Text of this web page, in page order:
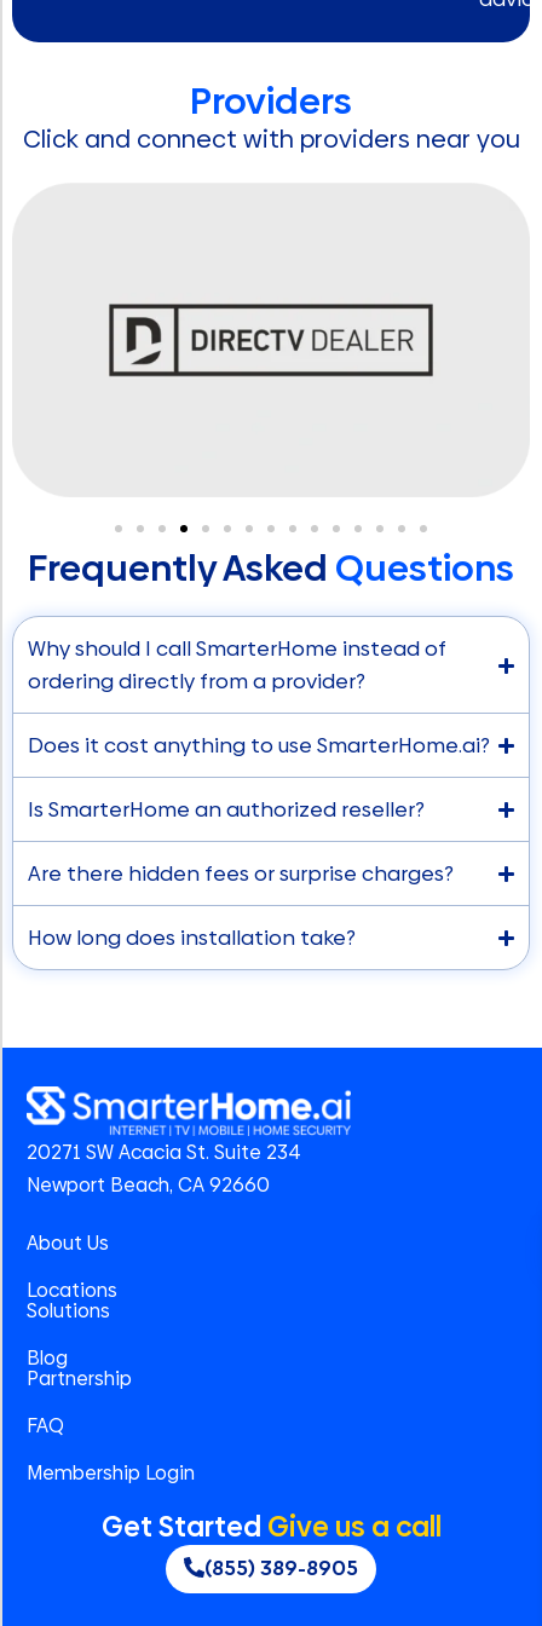
Providers
Click and connect with providers near you
Frequently Asked Questions
Why should I call SmarterHome instead of
ordering directly from a provider?
Does it cost anything to use SmarterHome.ai?
Is SmarterHome an authorized reseller?
Are there hidden fees or surprise charges?
How long does installation take?
20271 SW Acacia St. Suite 234
Newport Beach, CA 92660
About Us
Locations
Solutions
Blog
Partnership
FAQ
Membership Login
Get Started Give us a call
(855) 389-8905